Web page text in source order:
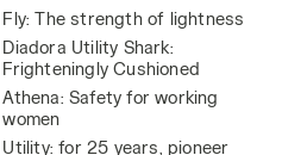
Fly: The strength of lightness
Diadora Utility Shark:
Frighteningly Cushioned
Athena: Safety for working
women
Utility: for 25 years, pioneer